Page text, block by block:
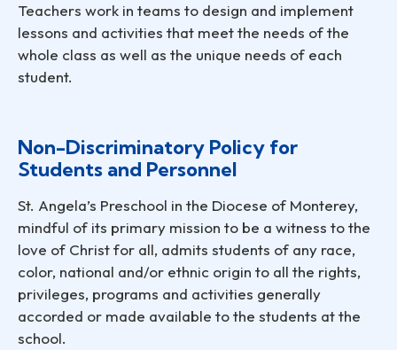
Teachers work in teams to design and implement
lessons and activities that meet the needs of the
whole class as well as the unique needs of each
student.
Non-Discriminatory Policy for
Students and Personnel
St. Angela’s Preschool in the Diocese of Monterey,
mindful of its primary mission to be a witness to the
love of Christ for all, admits students of any race,
color, national and/or ethnic origin to all the rights,
privileges, programs and activities generally
accorded or made available to the students at the
school.